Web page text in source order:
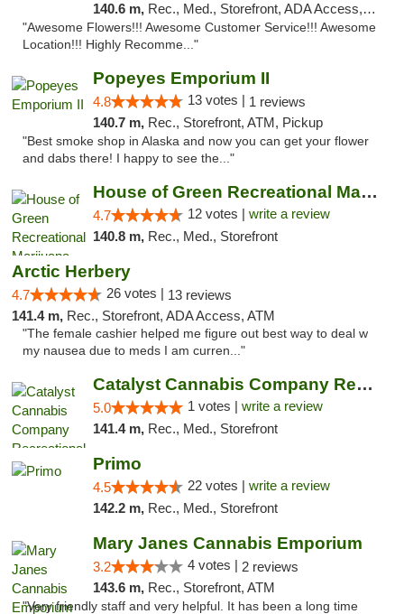
140.6 m, Rec., Med., Storefront, ADA Access, ATM
"Awesome Flowers!!! Awesome Customer Service!!! Awesome
Location!!! Highly Recomme..."
Popeyes Emporium II
4.8 13 votes | 1 reviews
140.7 m, Rec., Storefront, ATM, Pickup
"Best smoke shop in Alaska and now you can get your flower
and dabs there! I happy to see the..."
House of Green Recreational Marijuana Disp...
4.7 12 votes | write a review
140.8 m, Rec., Med., Storefront
Arctic Herbery
4.7 26 votes | 13 reviews
141.4 m, Rec., Storefront, ADA Access, ATM
"The female cashier helped me figure out best way to deal w
my nausea due to meds I am curren..."
Catalyst Cannabis Company Recreational Dis...
5.0 1 votes | write a review
141.4 m, Rec., Med., Storefront
Primo
4.5 22 votes | write a review
142.2 m, Rec., Med., Storefront
Mary Janes Cannabis Emporium
3.2 4 votes | 2 reviews
143.6 m, Rec., Storefront, ATM
"Very friendly staff and very helpful. It has been a long time